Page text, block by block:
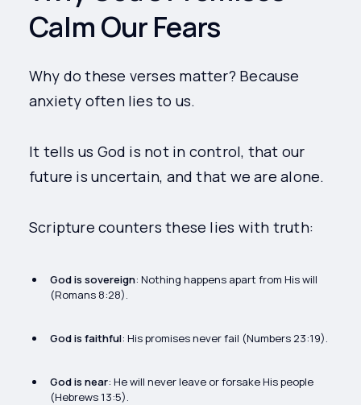
Calm Our Fears
Why do these verses matter? Because
anxiety often lies to us.
It tells us God is not in control, that our
future is uncertain, and that we are alone.
Scripture counters these lies with truth:
God is sovereign: Nothing happens apart from His will
(Romans 8:28).
God is faithful: His promises never fail (Numbers 23:19).
God is near: He will never leave or forsake His people
(Hebrews 13:5).